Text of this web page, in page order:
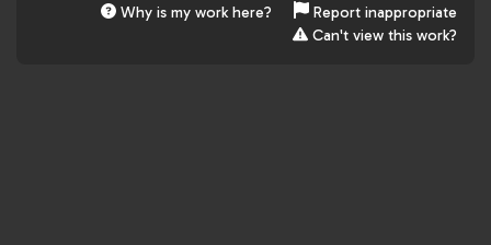
Why is my work here?
Report inappropriate
Can't view this work?